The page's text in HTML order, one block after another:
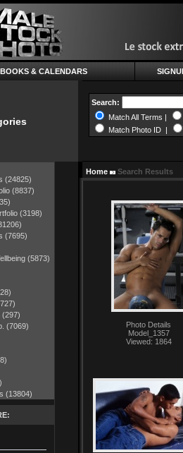
BOOKS & CALENDARS
Search:
Match All Terms |
Match Photo ID |
(24825)
(8837)
(3198)
(7695)
(5873)
(297)
(7069)
(13804)
Home Search Results
Photo Details
Model_1357
Viewed: 1864